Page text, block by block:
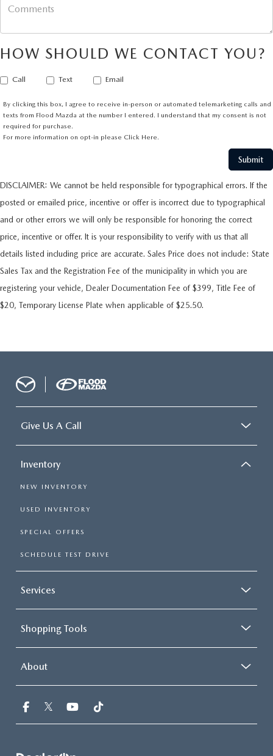
HOW SHOULD WE CONTACT YOU?
Call Text Email
By clicking this box, I agree to receive in-person or automated telemarketing calls and
texts from Flood Mazda at the number I entered. I understand that my consent is not
required for purchase.
For more information on opt-in please Click Here.
DISCLAIMER: We cannot be held responsible for typographical errors. If the
posted or emailed price, incentive or offer is incorrect due to typographical
and or other errors we will only be responsible for honoring the correct
price, incentive or offer. It is your responsibility to verify with us that all
details listed including price are accurate. Sales Price does not include: State
Sales Tax and the Registration Fee of the municipality in which you are
registering your vehicle, Dealer Documentation Fee of $399, Title Fee of
$20, Temporary License Plate when applicable of $25.50.
Give Us A Call
Inventory
NEW INVENTORY
USED INVENTORY
SPECIAL OFFERS
SCHEDULE TEST DRIVE
Services
Shopping Tools
About